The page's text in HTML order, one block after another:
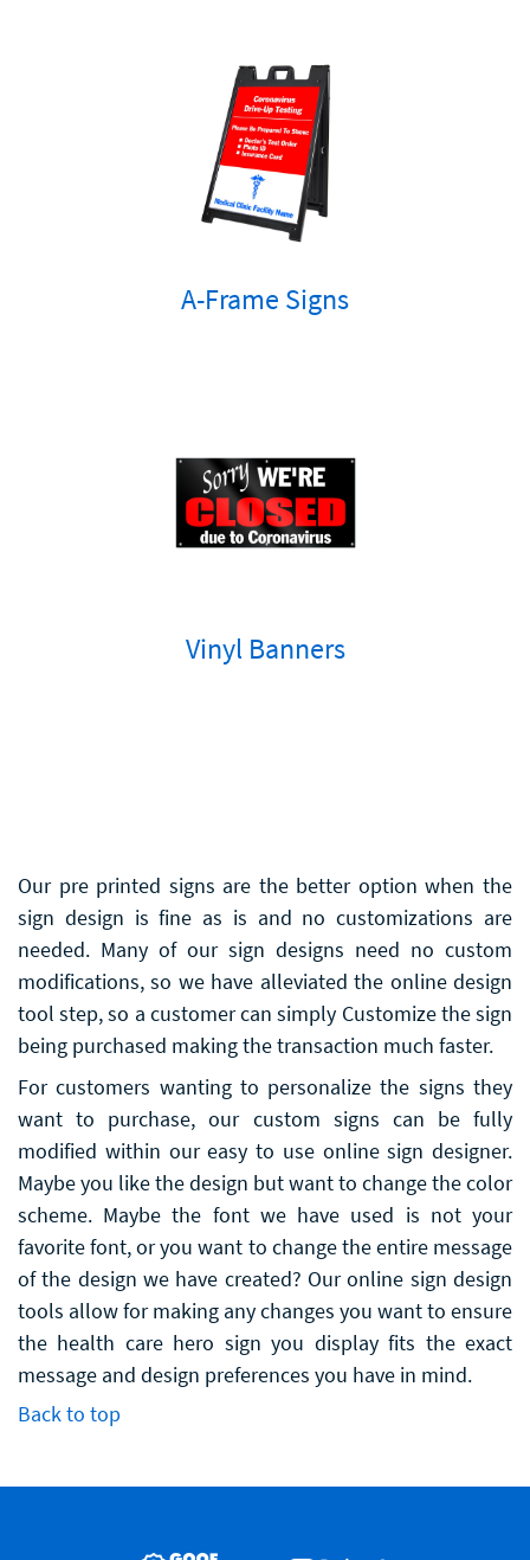
A-Frame Signs
Vinyl Banners
Our pre printed signs are the better option when the
sign design is fine as is and no customizations are
needed. Many of our sign designs need no custom
modifications, so we have alleviated the online design
tool step, so a customer can simply Customize the sign
being purchased making the transaction much faster.
For customers wanting to personalize the signs they
want to purchase, our custom signs can be fully
modified within our easy to use online sign designer.
Maybe you like the design but want to change the color
scheme. Maybe the font we have used is not your
favorite font, or you want to change the entire message
of the design we have created? Our online sign design
tools allow for making any changes you want to ensure
the health care hero sign you display fits the exact
message and design preferences you have in mind.
Back to top